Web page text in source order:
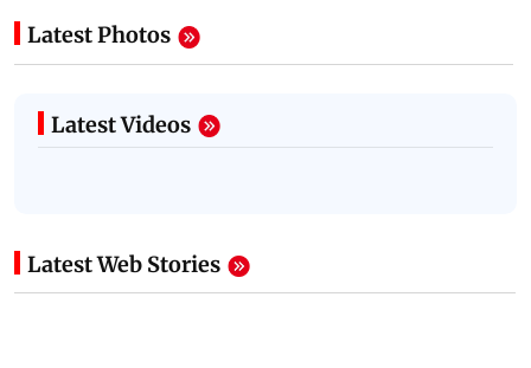
Latest Photos
Latest Videos
Latest Web Stories